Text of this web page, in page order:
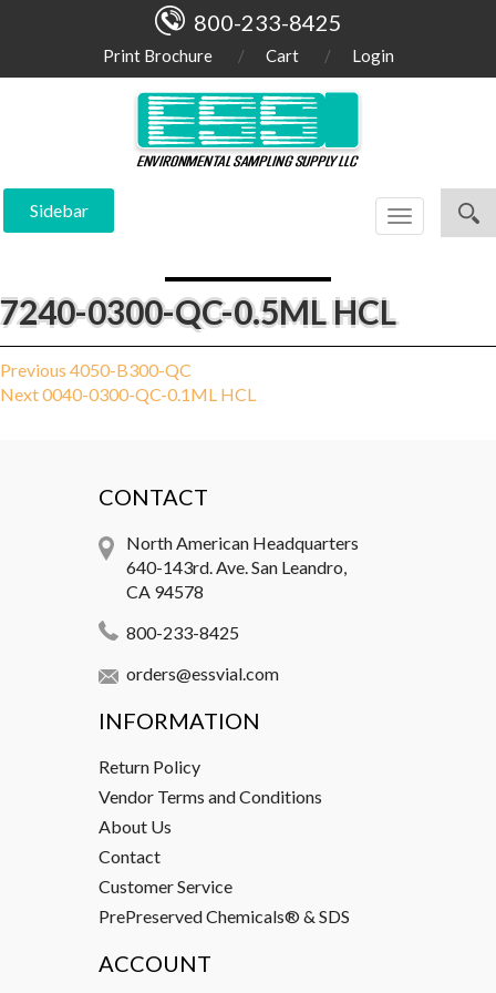
800-233-8425
Print Brochure Cart Login
Sidebar
Toggle
navigation
7240-0300-QC-0.5ML HCL
Post
navigation
Previous Previous
post:
4050-B300-QC
NextNext
0040-0300-QC-0.1ML HCL
CONTACT
North American Headquarters
640-143rd. Ave. San Leandro,
CA 94578
800-233-8425
orders@essvial.com
INFORMATION
Return Policy
Vendor Terms and Conditions
About Us
Contact
Customer Service
PrePreserved Chemicals® & SDS
ACCOUNT